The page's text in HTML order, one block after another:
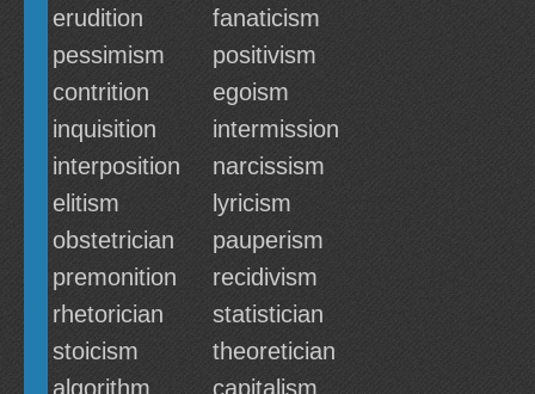
erudition
fanaticism
pessimism
positivism
contrition
egoism
inquisition
intermission
interposition
narcissism
elitism
lyricism
obstetrician
pauperism
premonition
recidivism
rhetorician
statistician
stoicism
theoretician
algorithm
capitalism